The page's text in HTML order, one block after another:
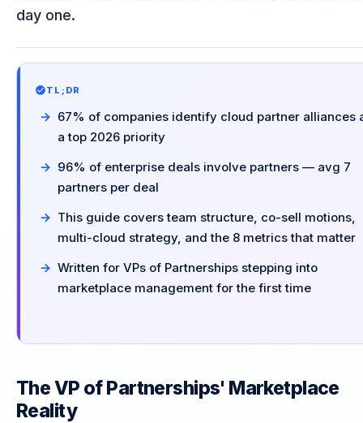
day one.
TL;DR
67% of companies identify cloud partner alliances
a top 2026 priority
96% of enterprise deals involve partners — avg 7
partners per deal
This guide covers team structure, co-sell motions,
multi-cloud strategy, and the 8 metrics that matter
Written for VPs of Partnerships stepping into
marketplace management for the first time
The VP of Partnerships' Marketplace
Reality